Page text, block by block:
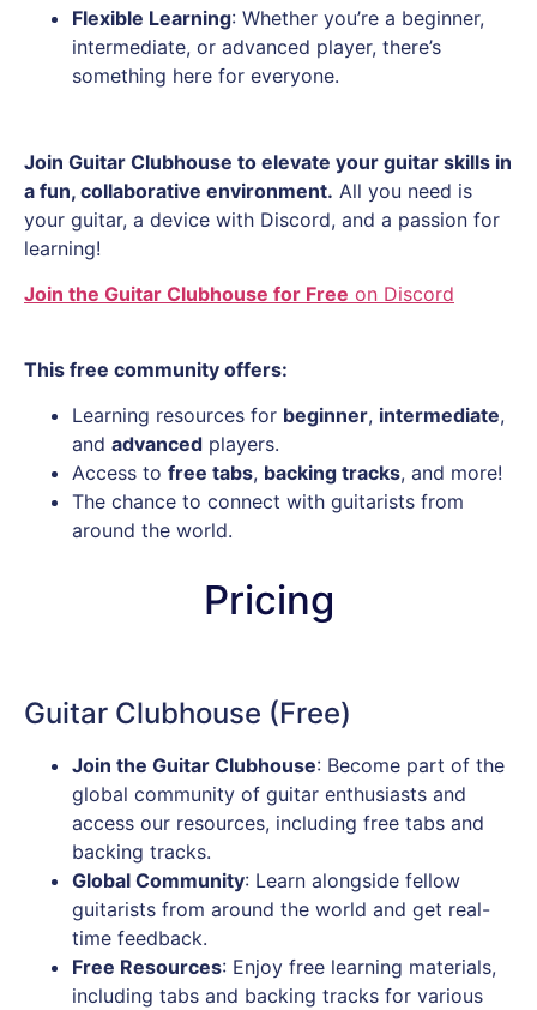
Flexible Learning: Whether you’re a beginner,
intermediate, or advanced player, there’s
something here for everyone.
Join Guitar Clubhouse to elevate your guitar skills in
a fun, collaborative environment. All you need is
your guitar, a device with Discord, and a passion for
learning!
Join the Guitar Clubhouse for Free on Discord
This free community offers:
Learning resources for beginner, intermediate,
and advanced players.
Access to free tabs, backing tracks, and more!
The chance to connect with guitarists from
around the world.
Pricing
Guitar Clubhouse (Free)
Join the Guitar Clubhouse: Become part of the
global community of guitar enthusiasts and
access our resources, including free tabs and
backing tracks.
Global Community: Learn alongside fellow
guitarists from around the world and get real-
time feedback.
Free Resources: Enjoy free learning materials,
including tabs and backing tracks for various